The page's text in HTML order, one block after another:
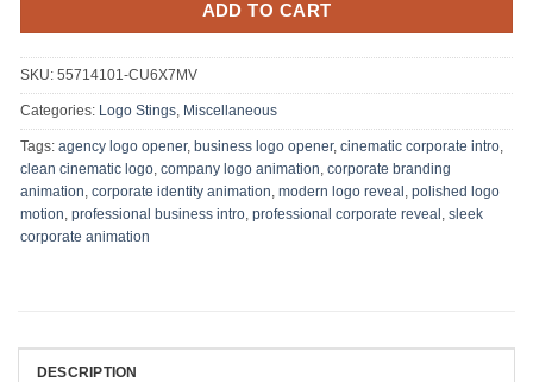
ADD TO CART
SKU: 55714101-CU6X7MV
Categories: Logo Stings Miscellaneous
Tags: agency logo opener, business logo opener, cinematic corporate intro
clean cinematic logo company logo animation corporate branding
animation corporate identity animation modern logo reveal polished logo
motion professional business intro professional corporate reveal sleek
corporate animation
DESCRIPTION